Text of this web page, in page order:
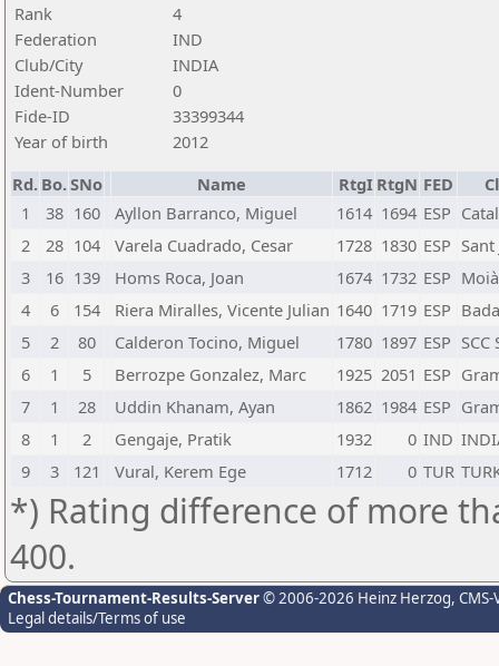
Rank
4
Federation
IND
Club/City
INDIA
Ident-Number
0
Fide-ID
33399344
Year of birth
2012
Rd. Bo.SNo Name RtgI RtgN FED
1
38 160 Ayllon Barranco, Miguel 1614 1694 ESP
2
28 104 Varela Cuadrado, Cesar 1728 1830 ESP
3
16 139 Homs Roca, Joan 1674 1732 ESP
4
6 154 Riera Miralles, Vicente Julian 1640 1719 ESP
5
2 80 Calderon Tocino, Miguel 1780 1897 ESP SCC
6
1 5 Berrozpe Gonzalez, Marc 1925 2051 ESP
7
1 28 Uddin Khanam, Ayan 1862 1984 ESP
8
1 2 Gengaje, Pratik 1932 0 IND
9
3 121 Vural, Kerem Ege 1712 0 TUR
*) Rating difference of more
400.
Chess-Tournament-Results-Server© 2006-2026 Heinz Herzog,
Legal details/Terms of use